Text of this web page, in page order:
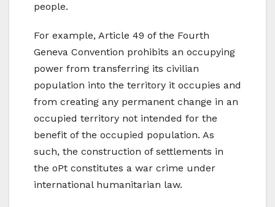
people.
For example, Article 49 of the Fourth
Geneva Convention prohibits an occupying
power from transferring its civilian
population into the territory it occupies and
from creating any permanent change in an
occupied territory not intended for the
benefit of the occupied population. As
such, the construction of settlements in
the oPt constitutes a war crime under
international humanitarian law.